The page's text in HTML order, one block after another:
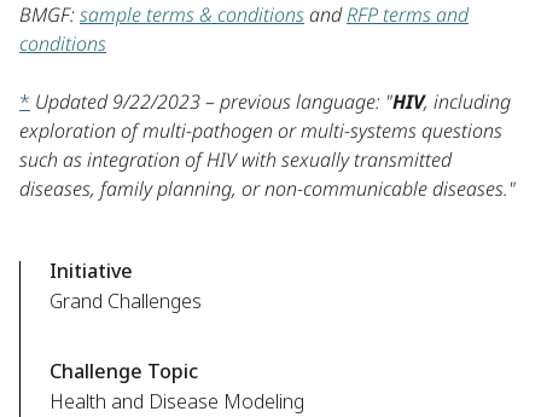
BMGF:sample terms & conditionsandRFP terms and
conditions
* Updated 9/22/2023 – previous language: "HIV, including
exploration of multi-pathogen or multi-systems questions
such as integration of HIV with sexually transmitted
diseases, family planning, or non-communicable diseases."
Initiative
Grand Challenges
Challenge Topic
Health and Disease Modeling